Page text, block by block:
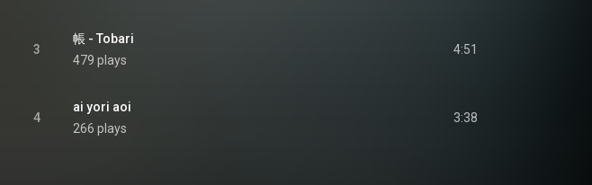
3
帳 - Tobari
479 plays
4:51
4
ai yori aoi
266 plays
3:38